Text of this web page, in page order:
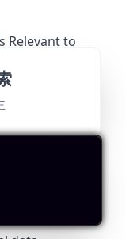
Relevant to
adhere to
content.
Protection